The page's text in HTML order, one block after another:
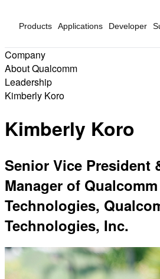
Products Applications Developer
Company
About Qualcomm
Leadership
Kimberly Koro
Kimberly Koro
Senior Vice President
Manager of
Technologies,
Technologies, Inc.